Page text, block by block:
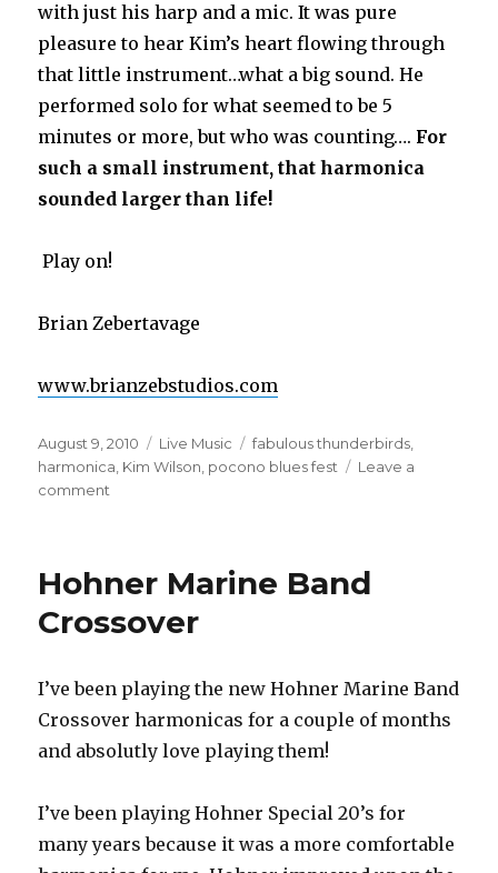
with just his harp and a mic. It was pure
pleasure to hear Kim’s heart flowing through
that little instrument…what a big sound. He
performed solo for what seemed to be 5
minutes or more, but who was counting…. For
such a small instrument, that harmonica
sounded larger than life!
Play on!
Brian Zebertavage
www.brianzebstudios.com
Posted
on
August 9, 2010 Categories
Live Music Tags
fabulous thunderbirds,
harmonica, Kim Wilson, pocono blues fest
Leave a
comment
the
Blues
Hohner Marine Band
Crossover
I’ve been playing the new Hohner Marine Band
Crossover harmonicas for a couple of months
and absolutly love playing them!
I’ve been playing Hohner Special 20’s for
many years because it was a more comfortable